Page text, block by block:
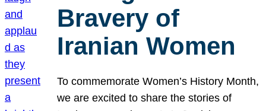
Bravery of
Iranian Women
To commemorate Women’s History Month,
we are excited to share the stories of